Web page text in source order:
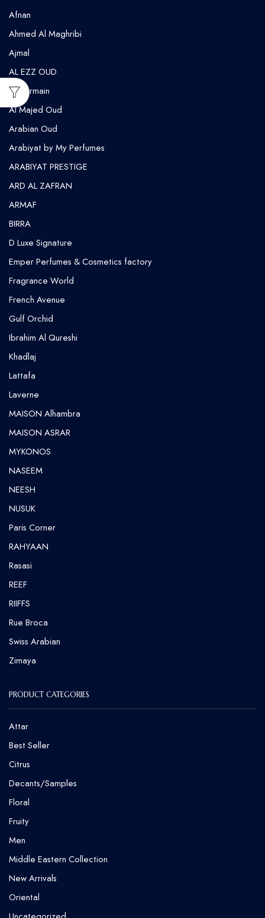
Afnan
Ahmed Al Maghribi
⁠Ajmal
AL EZZ OUD
Al Harmain
Al Majed Oud
Arabian Oud
Arabiyat by My Perfumes
ARABIYAT PRESTIGE
ARD AL ZAFRAN
ARMAF
BIRRA
D Luxe Signature
Emper Perfumes & Cosmetics factory
Fragrance World
French Avenue
Gulf Orchid
⁠Ibrahim Al Qureshi
Khadlaj
Lattafa
Laverne
MAISON Alhambra
MAISON ASRAR
MYKONOS
NASEEM
NEESH
NUSUK
⁠Paris Corner
RAHYAAN
Rasasi
REEF
RIIFFS
Rue Broca
⁠Swiss Arabian
Zimaya
PRODUCT CATEGORIES
Attar
Best Seller
Citrus
Decants/Samples
Floral
Fruity
Men
Middle Eastern Collection
New Arrivals
Oriental